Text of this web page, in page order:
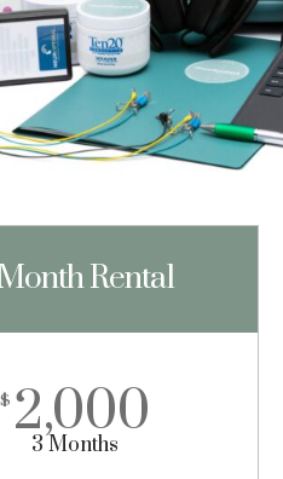
Rental
$ 2,000
3 Months